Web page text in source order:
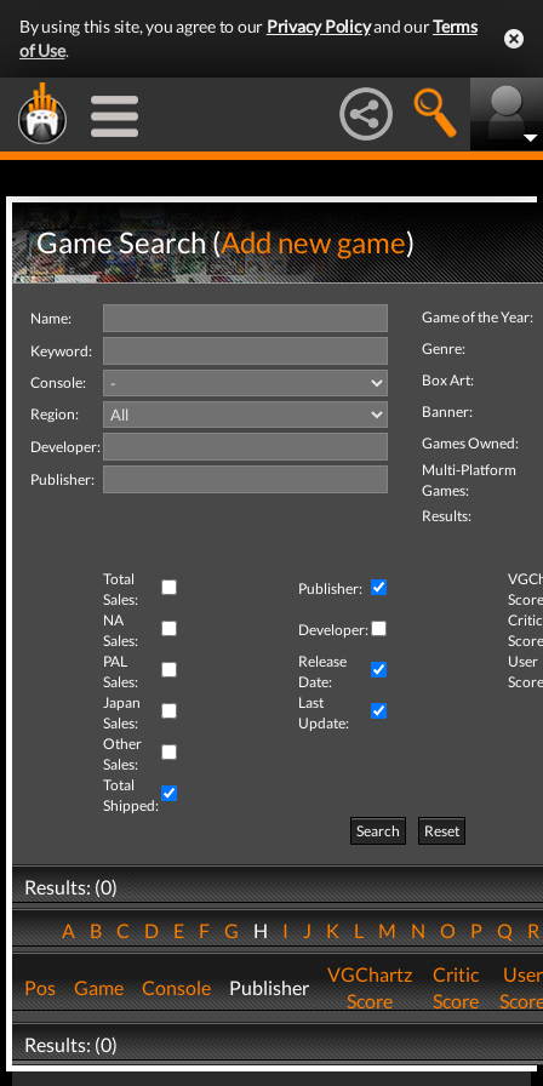
By using this site, you agree to our Privacy Policyand ourTerms
of Use.
Game Search (Add new game)
Name:
Keyword:
Console:
Region:
Developer:
Publisher:
Game of the Year:
Genre:
Box Art:
Banner:
Games Owned:
Multi-Platform
Games:
Results:
Total
Sales:
Publisher:
NA
Sales:
Developer:
Critic
PAL
Sales:
Release
Date:
User
Japan
Sales:
Last
Update:
Other
Sales:
Total
Shipped:
Search
Reset
Results: (0)
ABCDEFGHIJKLMNOPQ
Pos Game Console Publisher
VGChartz
Score
Critic
Score
User
Results: (0)